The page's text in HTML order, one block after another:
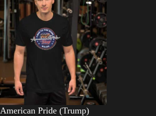
American Pride (Trump)